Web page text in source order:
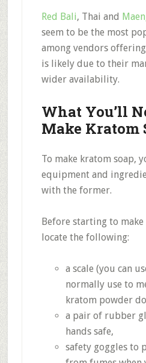
Red Bali, Thai and
seem to be the most
among vendors
is likely due to their
wider availability.
What You’ll
Make Kratom
To make kratom soap,
equipment and
with the former.
Before starting to
locate the following:
a scale (you can
normally use to
kratom powder
a pair of rubber
hands safe,
safety goggles to